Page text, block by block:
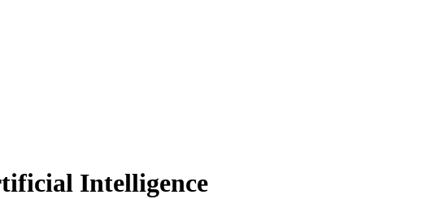
Intelligence